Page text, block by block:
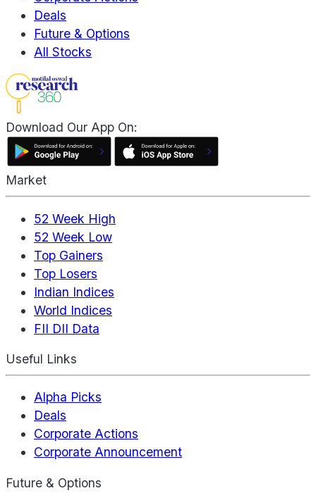
Deals
Future & Options
All Stocks
Download Our App On:
Market
52 Week High
52 Week Low
Top Gainers
Top Losers
Indian Indices
World Indices
FII DII Data
Useful Links
Alpha Picks
Deals
Corporate Actions
Corporate Announcement
Future & Options